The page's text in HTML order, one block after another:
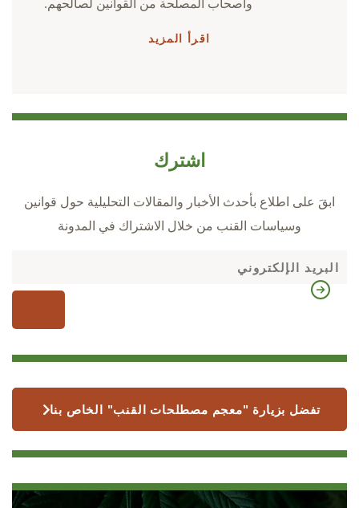
اقرأ المزيد
اشترك
ابقَ على اطلاع بأحدث الأخبار والمقالات التحليلية حول قوانين
وسياسات القنب من خلال الاشتراك في المدونة
تفضل بزيارة "معجم مصطلحات القنب" الخاص بنا